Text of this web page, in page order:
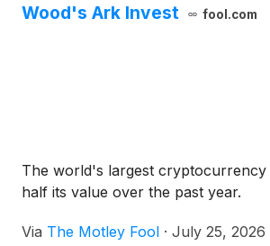
Wood's Ark Invest
fool.com
The world's largest cryptocurrency
half its value over the past year.
Via The Motley Fool · July 25, 2026